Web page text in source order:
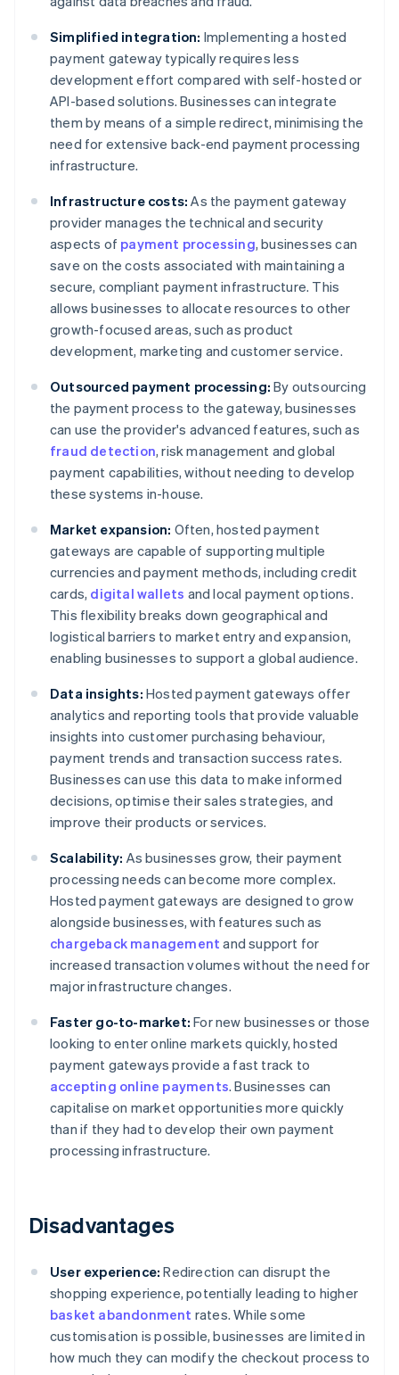
Simplified integration: Implementing a hosted
payment gateway typically requires less
development effort compared with self-hosted or
API-based solutions. Businesses can integrate
them by means of a simple redirect, minimising the
need for extensive back-end payment processing
infrastructure.
Infrastructure costs: As the payment gateway
provider manages the technical and security
aspects of payment processing, businesses can
save on the costs associated with maintaining a
secure, compliant payment infrastructure. This
allows businesses to allocate resources to other
growth-focused areas, such as product
development, marketing and customer service.
Outsourced payment processing: By outsourcing
the payment process to the gateway, businesses
can use the provider's advanced features, such as
fraud detection, risk management and global
payment capabilities, without needing to develop
these systems in-house.
Market expansion: Often, hosted payment
gateways are capable of supporting multiple
currencies and payment methods, including credit
cards, digital wallets and local payment options.
This flexibility breaks down geographical and
logistical barriers to market entry and expansion,
enabling businesses to support a global audience.
Data insights: Hosted payment gateways offer
analytics and reporting tools that provide valuable
insights into customer purchasing behaviour,
payment trends and transaction success rates.
Businesses can use this data to make informed
decisions, optimise their sales strategies, and
improve their products or services.
Scalability: As businesses grow, their payment
processing needs can become more complex.
Hosted payment gateways are designed to grow
alongside businesses, with features such as
chargeback management and support for
increased transaction volumes without the need for
major infrastructure changes.
Faster go-to-market: For new businesses or those
looking to enter online markets quickly, hosted
payment gateways provide a fast track to
accepting online payments. Businesses can
capitalise on market opportunities more quickly
than if they had to develop their own payment
processing infrastructure.
Disadvantages
User experience: Redirection can disrupt the
shopping experience, potentially leading to higher
basket abandonment rates. While some
customisation is possible, businesses are limited in
how much they can modify the checkout process to